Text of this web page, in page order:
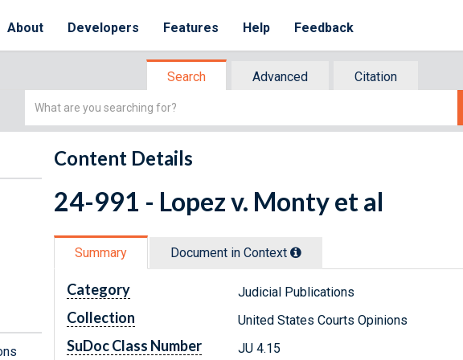
About Developers Features Help Feedback
Search Advanced
Citation
Simple
Content Details
24-991 - Lopez v. Monty et al
Summary Document in Context
Category Judicial Publications
Collection United States Courts Opinions
SuDoc Class Number JU 4.15